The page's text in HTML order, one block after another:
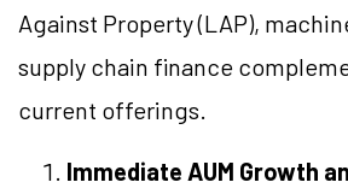
Against Property (LAP),
supply chain finance
current offerings.
Immediate AUM Growth